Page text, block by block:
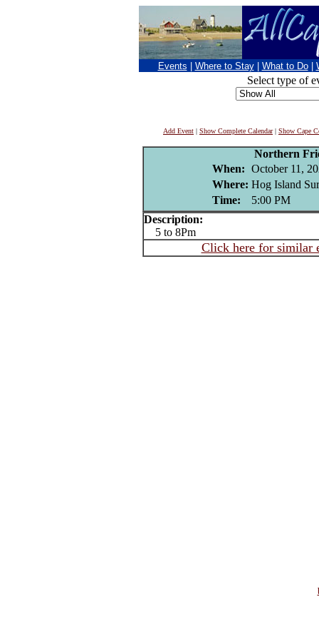
Events Where to Stay What to Do
Select type of
Add Event | Show Complete Calendar| Show Cape
Northern
When: October 11,
Where: Hog Island
Time:
5:00 PM
Description:
5 to 8Pm
Click here for similar